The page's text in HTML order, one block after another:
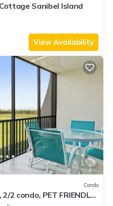
Sanibel Island
View Availability
Condo
2/2 condo, PET FRIENDLY,